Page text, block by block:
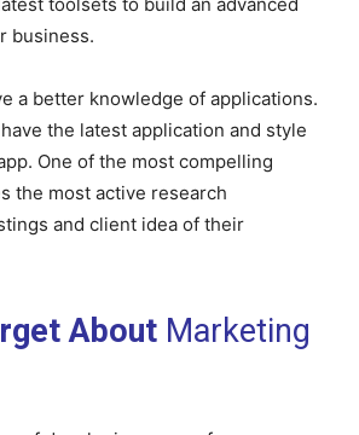
business.
a better knowledge of applications.
the latest application and style
One of the most compelling
the most active research
and client idea of their
About Marketing